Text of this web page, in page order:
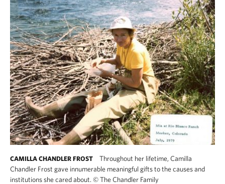
CAMILLA CHANDLER FROST
Throughout her lifetime, Camilla
Chandler Frost gave innumerable meaningful gifts to the causes and
institutions she cared about. ©The Chandler Family